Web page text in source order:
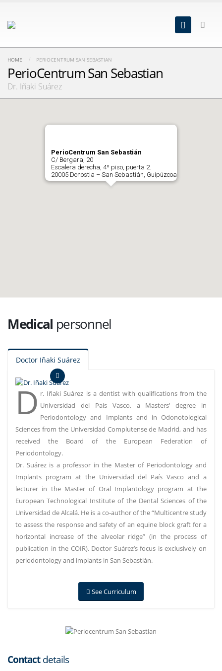
HOME PERIOCENTRUM SAN SEBASTIAN
PerioCentrum San Sebastian
Dr. Iñaki Suárez
PerioCentrum San Sebastián
C/ Bergara, 20
Escalera derecha, 4º piso, puerta 2.
20005 Donostia – San Sebastián, Guipúzcoa
Medical personnel
Doctor Iñaki Suárez
D r. Iñaki Suárez is a dentist with qualifications from the
Universidad del País Vasco, a Masters’ degree in
Periodontology and Implants and in Odonotological
Sciences from the Universidad Complutense de Madrid, and has
received the Board of the European Federation of
Periodontology.
Dr. Suárez is a professor in the Master of Periodontology and
Implants program at the Universidad del País Vasco and a
lecturer in the Master of Oral Implantology program at the
European Technological Institute of the Dental Sciences of the
Universidad de Alcalá. He is a co-author of the “Multicentre study
to assess the response and safety of an equine block graft for a
horizontal increase of the alveolar ridge” (in the process of
publication in the COIR). Doctor Suárez’s focus is exclusively on
periodontology and implants in San Sebastián.
See Curriculum
Contactdetails